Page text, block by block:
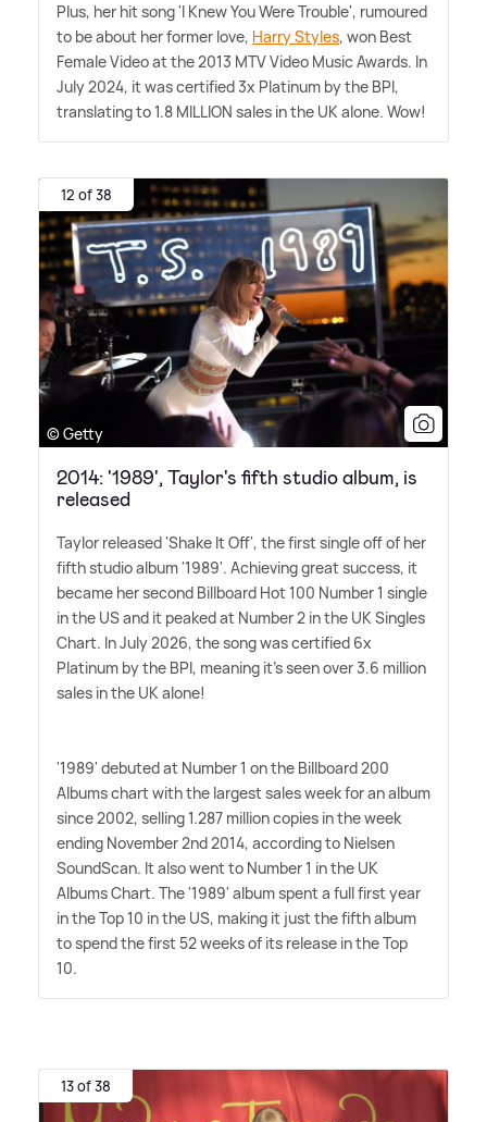
Plus, her hit song 'I Knew You Were Trouble', rumoured
to be about her former love, Harry Styles, won Best
Female Video at the 2013 MTV Video Music Awards. In
July 2024, it was certified 3x Platinum by the BPI,
translating to 1.8 MILLION sales in the UK alone. Wow!
12 of 38
© Getty
2014: '1989', Taylor's fifth studio album, is
released
Taylor released 'Shake It Off', the first single off of her
fifth studio album '1989'. Achieving great success, it
became her second Billboard Hot 100 Number 1 single
in the US and it peaked at Number 2 in the UK Singles
Chart. In July 2026, the song was certified 6x
Platinum by the BPI, meaning it's seen over 3.6 million
sales in the UK alone!
'1989' debuted at Number 1 on the Billboard 200
Albums chart with the largest sales week for an album
since 2002, selling 1.287 million copies in the week
ending November 2nd 2014, according to Nielsen
SoundScan. It also went to Number 1 in the UK
Albums Chart. The '1989' album spent a full first year
in the Top 10 in the US, making it just the fifth album
to spend the first 52 weeks of its release in the Top
10.
13 of 38